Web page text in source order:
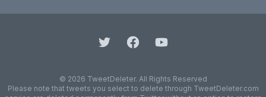
© 2026 TweetDeleter. All Rights Reserved
Please note that tweets you select to delete through TweetDeleter.com